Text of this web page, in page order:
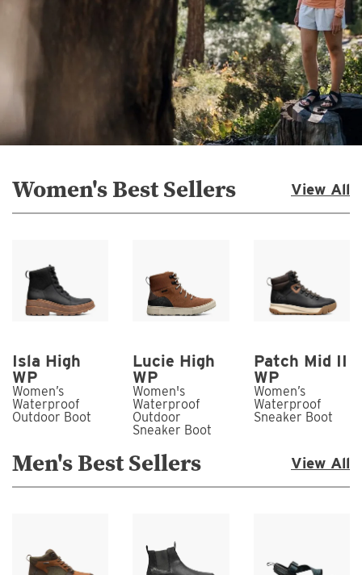
Women's Best Sellers View All
Isla High
WP
Women’s
Waterproof
Outdoor Boot
Lucie High
WP
Women's
Waterproof
Outdoor
Sneaker Boot
Patch Mid II
WP
Women’s
Waterproof
Sneaker Boot
Men's Best Sellers View All